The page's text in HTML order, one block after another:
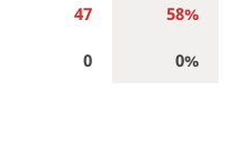
47 58%
0 0%